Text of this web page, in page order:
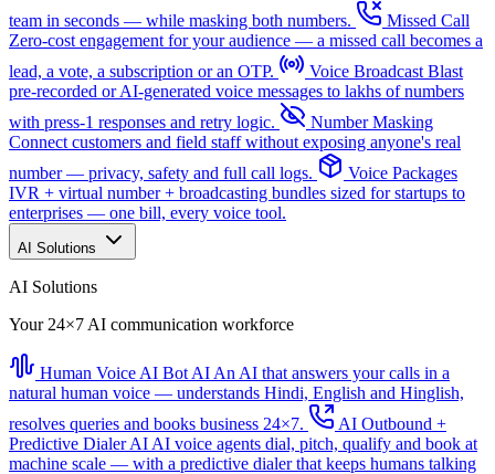
team in seconds — while masking both numbers.
Missed Call
Zero-cost engagement for your audience — a missed call becomes a
lead, a vote, a subscription or an OTP.
Voice Broadcast Blast
pre-recorded or AI-generated voice messages to lakhs of numbers
with press-1 responses and retry logic.
Number Masking
Connect customers and field staff without exposing anyone's real
number — privacy, safety and full call logs.
Voice Packages
IVR + virtual number + broadcasting bundles sized for startups to
enterprises — one bill, every voice tool.
AI Solutions
AI Solutions
Your 24×7 AI communication workforce
Human Voice AI Bot AI An AI that answers your calls in a
natural human voice — understands Hindi, English and Hinglish,
resolves queries and books business 24×7.
AI Outbound +
Predictive DialerAI AI voice agents dial, pitch, qualify and book at
machine scale — with a predictive dialer that keeps humans talking